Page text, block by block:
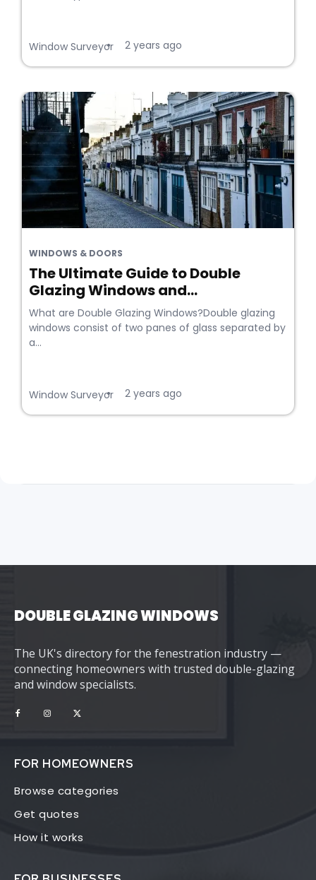
Window Surveyor
• 2 years ago
WINDOWS & DOORS
The Ultimate Guide to Double
Glazing Windows and...
What are Double Glazing Windows?Double glazing
windows consist of two panes of glass separated by
a...
Window Surveyor
• 2 years ago
DOUBLE GLAZING WINDOWS
The UK's directory for the fenestration industry —
connecting homeowners with trusted double-glazing
and window specialists.
FOR HOMEOWNERS
Browse categories
Get quotes
How it works